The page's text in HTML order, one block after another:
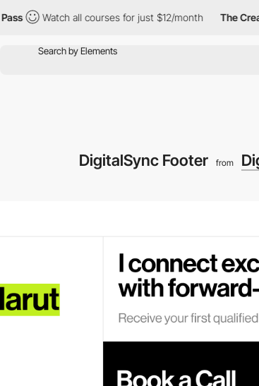
Watch all courses for just $12/month The Creative
DigitalSync Footer from